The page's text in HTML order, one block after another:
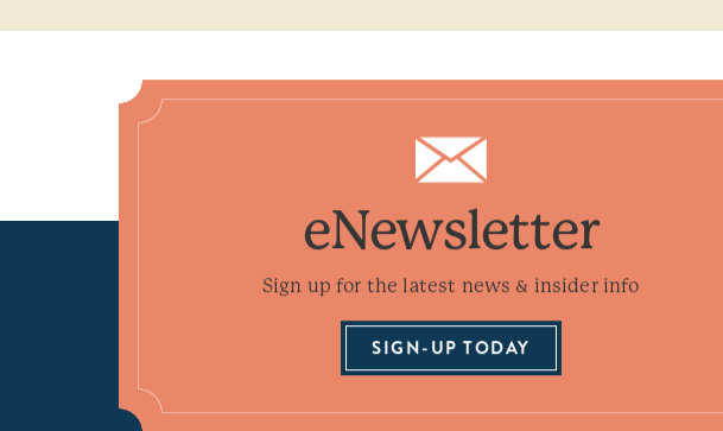
eNewsletter
Sign up for the latest news & insider info
SIGN-UP TODAY